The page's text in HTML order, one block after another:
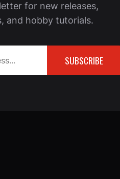
for new releases,
and hobby tutorials.
SUBSCRIBE